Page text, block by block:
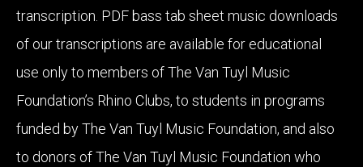
transcription. PDF bass tab sheet music downloads
of our transcriptions are available for educational
use only to members of The Van Tuyl Music
Foundation’s Rhino Clubs, to students in programs
funded by The Van Tuyl Music Foundation, and also
to donors of The Van Tuyl Music Foundation who